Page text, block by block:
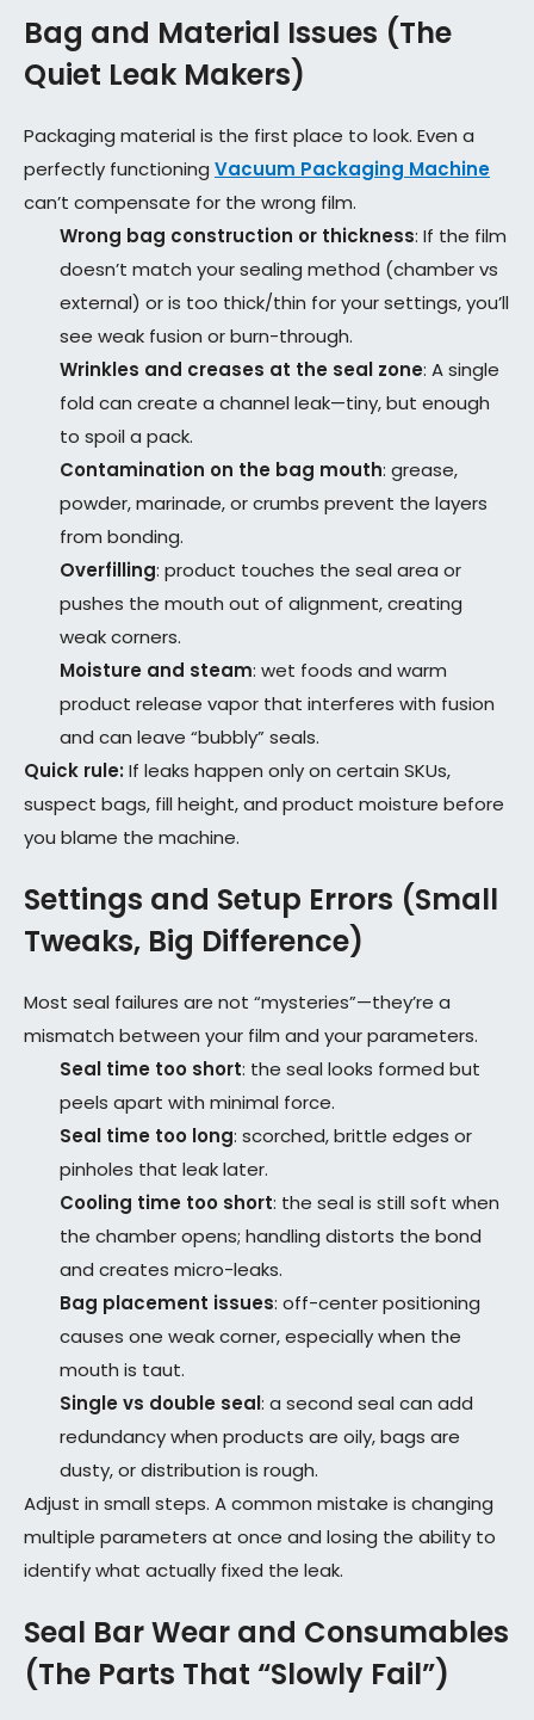
Bag and Material Issues (The
Quiet Leak Makers)
Packaging material is the first place to look. Even a
perfectly functioning Vacuum Packaging Machine
can’t compensate for the wrong film.
Wrong bag construction or thickness: If the film
doesn’t match your sealing method (chamber vs
external) or is too thick/thin for your settings, you’ll
see weak fusion or burn-through.
Wrinkles and creases at the seal zone: A single
fold can create a channel leak—tiny, but enough
to spoil a pack.
Contamination on the bag mouth: grease,
powder, marinade, or crumbs prevent the layers
from bonding.
Overfilling: product touches the seal area or
pushes the mouth out of alignment, creating
weak corners.
Moisture and steam: wet foods and warm
product release vapor that interferes with fusion
and can leave “bubbly” seals.
Quick rule: If leaks happen only on certain SKUs,
suspect bags, fill height, and product moisture before
you blame the machine.
Settings and Setup Errors (Small
Tweaks, Big Difference)
Most seal failures are not “mysteries”—they’re a
mismatch between your film and your parameters.
Seal time too short: the seal looks formed but
peels apart with minimal force.
Seal time too long: scorched, brittle edges or
pinholes that leak later.
Cooling time too short: the seal is still soft when
the chamber opens; handling distorts the bond
and creates micro-leaks.
Bag placement issues: off-center positioning
causes one weak corner, especially when the
mouth is taut.
Single vs double seal: a second seal can add
redundancy when products are oily, bags are
dusty, or distribution is rough.
Adjust in small steps. A common mistake is changing
multiple parameters at once and losing the ability to
identify what actually fixed the leak.
Seal Bar Wear and Consumables
(The Parts That “Slowly Fail”)